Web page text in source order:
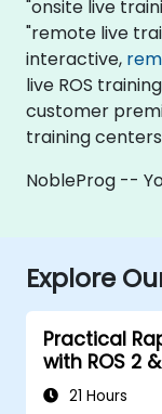
"onsite live
"remote live
interactive,
live ROS
customer
training
NobleProg --
Explore
Practical
with ROS 2
21 Hours